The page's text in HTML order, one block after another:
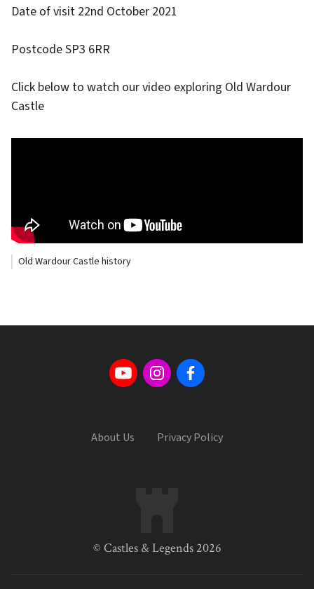
Date of visit 22nd October 2021
Postcode SP3 6RR
Click below to watch our video exploring Old Wardour
Castle
Old Wardour Castle history
About Us Privacy Policy
© Castles & Legends 2026